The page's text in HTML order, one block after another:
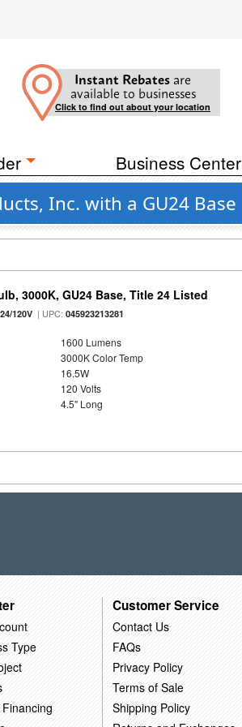
Instant Rebates are
available to businesses
Click to find out about your location
Business Center
Inc. with a GU24 Base
3000K, GU24 Base, Title 24 Listed
120V | UPC:045923213281
1600 Lumens
3000K Color Temp
16.5W
120 Volts
4.5" Long
Type
Customer Service
Contact Us
FAQs
Privacy Policy
Terms of Sale
Shipping Policy